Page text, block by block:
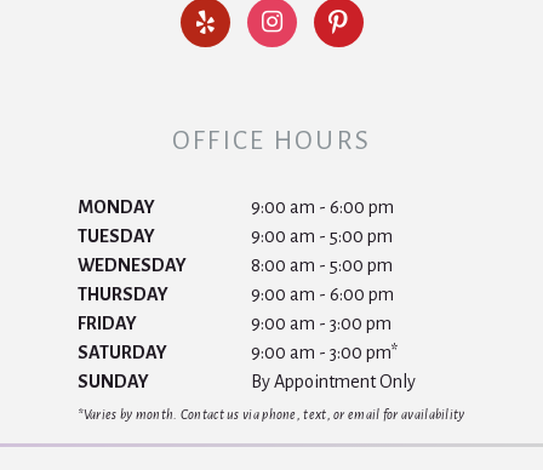
OFFICE HOURS
MONDAY
9:00 am - 6:00 pm
TUESDAY
9:00 am - 5:00 pm
WEDNESDAY
8:00 am - 5:00 pm
THURSDAY
9:00 am - 6:00 pm
FRIDAY
9:00 am - 3:00 pm
SATURDAY
9:00 am - 3:00 pm*
SUNDAY
By Appointment Only
*Varies by month. Contact us via phone, text, or email for availability